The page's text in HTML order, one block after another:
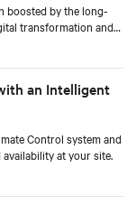
boosted by the long-
transformation and
an Intelligent
Control system and
at your site.